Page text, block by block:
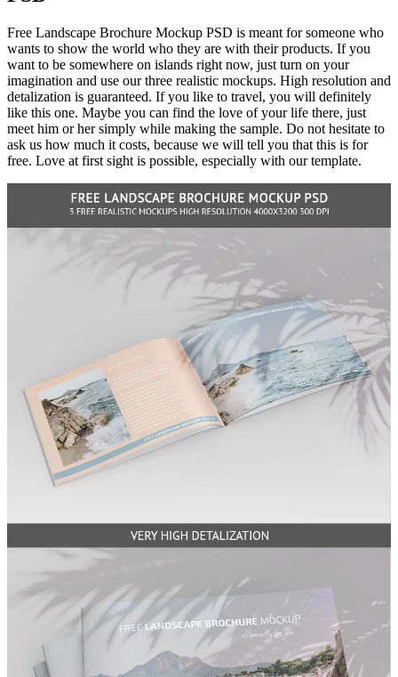
Free Landscape Brochure Mockup PSD is meant for someone who
wants to show the world who they are with their products. If you
want to be somewhere on islands right now, just turn on your
imagination and use our three realistic mockups. High resolution and
detalization is guaranteed. If you like to travel, you will definitely
like this one. Maybe you can find the love of your life there, just
meet him or her simply while making the sample. Do not hesitate to
ask us how much it costs, because we will tell you that this is for
free. Love at first sight is possible, especially with our template.